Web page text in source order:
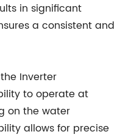
in significant
a consistent and
Inverter
to operate at
on the water
allows for precise